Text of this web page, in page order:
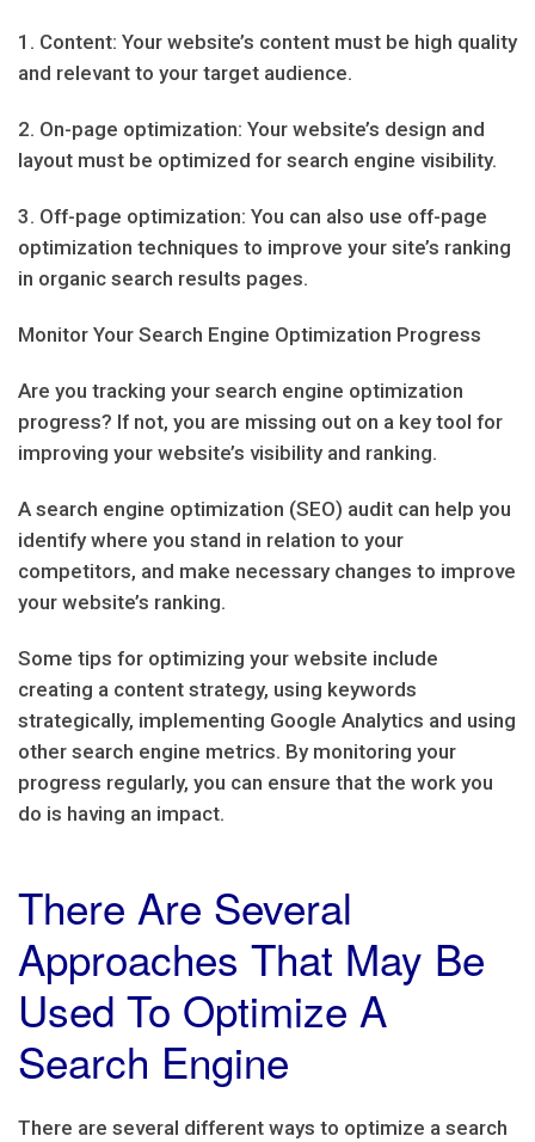
1. Content: Your website’s content must be high quality
and relevant to your target audience.
2. On-page optimization: Your website’s design and
layout must be optimized for search engine visibility.
3. Off-page optimization: You can also use off-page
optimization techniques to improve your site’s ranking
in organic search results pages.
Monitor Your Search Engine Optimization Progress
Are you tracking your search engine optimization
progress? If not, you are missing out on a key tool for
improving your website’s visibility and ranking.
A search engine optimization (SEO) audit can help you
identify where you stand in relation to your
competitors, and make necessary changes to improve
your website’s ranking.
Some tips for optimizing your website include
creating a content strategy, using keywords
strategically, implementing Google Analytics and using
other search engine metrics. By monitoring your
progress regularly, you can ensure that the work you
do is having an impact.
There Are Several
Approaches That May Be
Used To Optimize A
Search Engine
There are several different ways to optimize a search